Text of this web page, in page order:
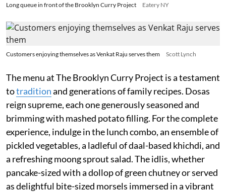
Long queue in front of the Brooklyn Curry Project Eatery NY
Customers enjoying themselves as Venkat Raju serves them Scott Lynch
The menu at The Brooklyn Curry Project is a testament
totraditionand generations of family recipes. Dosas
reign supreme, each one generously seasoned and
brimming with mashed potato filling. For the complete
experience, indulge in the lunch combo, an ensemble of
pickled vegetables, a ladleful of daal-based khichdi, and
a refreshing moong sprout salad. The idlis, whether
pancake-sized with a dollop of green chutney or served
as delightful bite-sized morsels immersed in a vibrant